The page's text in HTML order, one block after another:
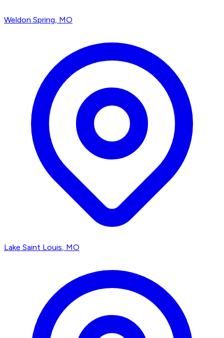
Weldon Spring , MO
Lake Saint Louis , MO